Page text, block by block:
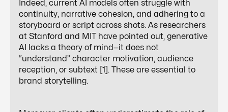
Indeed, current AI models often struggle with
continuity, narrative cohesion, and adhering to a
storyboard or script across shots. As researchers
at Stanford and MIT have pointed out, generative
AI lacks a theory of mind—it does not
“understand” character motivation, audience
reception, or subtext [1]. These are essential to
brand storytelling.